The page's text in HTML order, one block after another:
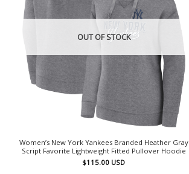
OUT OF STOCK
Women’s New York Yankees Branded Heather Gray
Script Favorite Lightweight Fitted Pullover Hoodie
$115.00 USD